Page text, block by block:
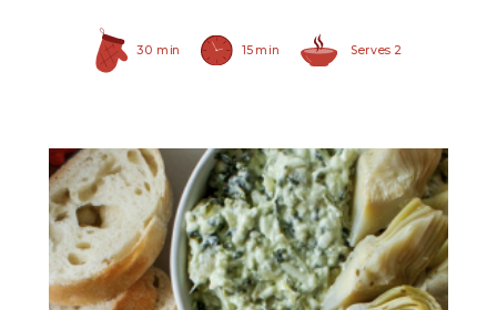
30 min 15 min Serves 2